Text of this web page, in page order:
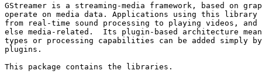
GStreamer is a streaming-media framework, based on
operate on media data. Applications using this library
from real-time sound processing to playing videos,
else media-related.  Its plugin-based architecture
types or processing capabilities can be added simply
plugins.